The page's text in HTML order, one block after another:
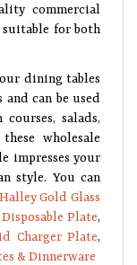
commercial
suitable for both
dining tables
can be used
salads,
wholesale
impresses your
style. You can
Gold Glass
Plate,
Charger Plate,
& Dinnerware